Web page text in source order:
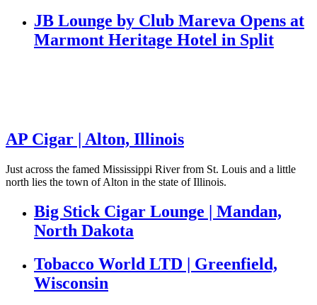
JB Lounge by Club Mareva Opens at
Marmont Heritage Hotel in Split
AP Cigar | Alton, Illinois
Just across the famed Mississippi River from St. Louis and a little
north lies the town of Alton in the state of Illinois.
Big Stick Cigar Lounge | Mandan,
North Dakota
Tobacco World LTD | Greenfield,
Wisconsin